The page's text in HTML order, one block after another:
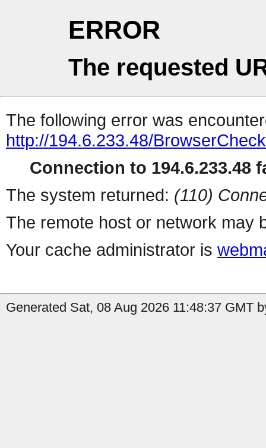
ERROR
The requested
The following error was
http://194.6.233.48/BrowserCheck
Connection to 194.6.233.48
The system returned: (110)
The remote host or network may
Your cache administrator is
Generated Sat, 08 Aug 2026 11:48:37 GMT